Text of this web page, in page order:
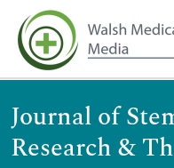
Journal of
Research &